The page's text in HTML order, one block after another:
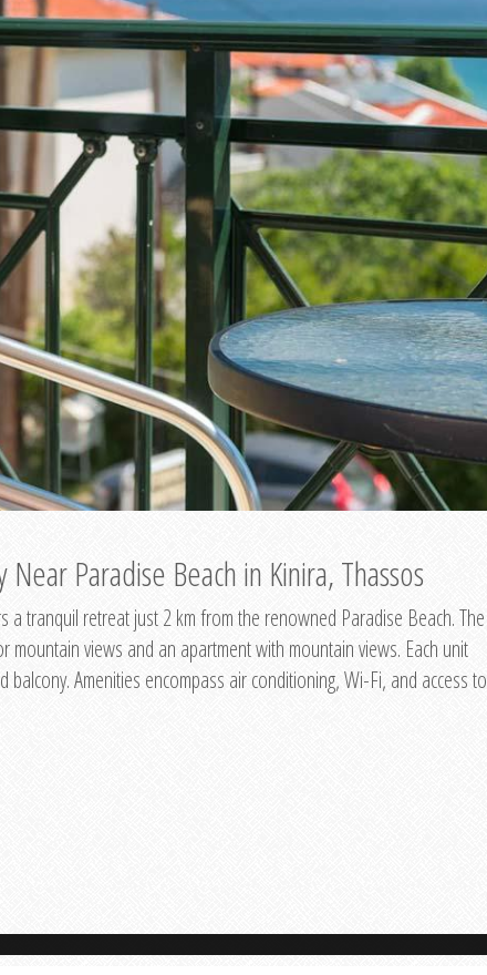
Paradise Beach in Kinira, Thassos
a tranquil retreat just 2 km from the renowned Paradise Beach. The
views and an apartment with mountain views. Each unit
Amenities encompass air conditioning, Wi-Fi, and access to